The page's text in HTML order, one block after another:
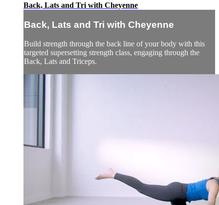
Back, Lats and Tri with Cheyenne
Back, Lats and Tri with Cheyenne
Build strength through the back line of your body with this
targeted supersetting strength class, engaging through the
Back, Lats and Triceps.